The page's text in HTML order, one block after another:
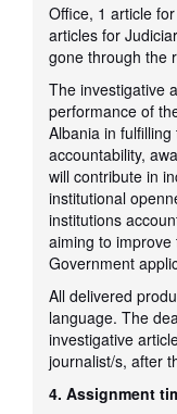
Office, 1 article
articles for
gone through the
The investigative
performance of
Albania in
accountability,
will contribute in
institutional
institutions
aiming to
Government
All delivered
language. The
investigative
journalist/s, after
4. Assignment